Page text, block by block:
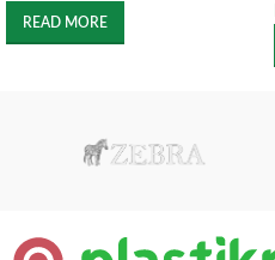
READ MORE